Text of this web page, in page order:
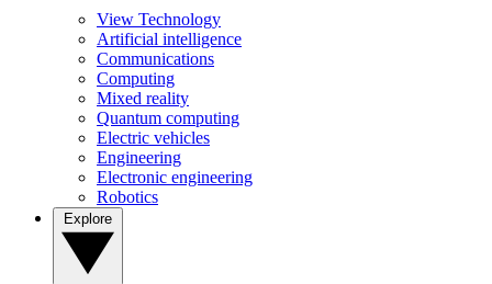
View Technology
Artificial intelligence
Communications
Computing
Mixed reality
Quantum computing
Electric vehicles
Engineering
Electronic engineering
Robotics